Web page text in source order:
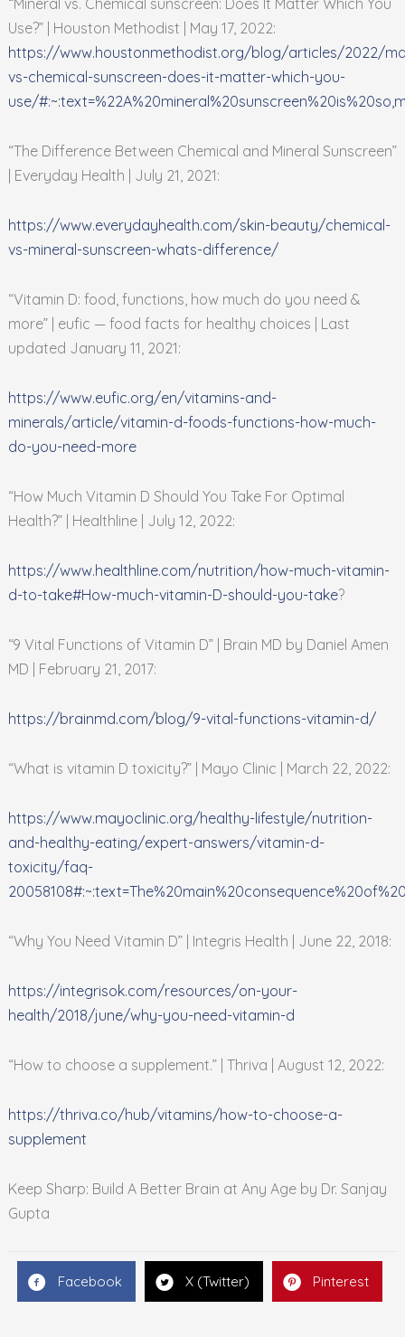
“Mineral vs. Chemical sunscreen: Does It Matter Which You
Use?” | Houston Methodist | May 17, 2022:
https://www.houstonmethodist.org/blog/articles/2022/
vs-chemical-sunscreen-does-it-matter-which-you-
use/
“The Difference Between Chemical and Mineral Sunscreen”
| Everyday Health | July 21, 2021:
https://www.everydayhealth.com/skin-beauty/chemical-
vs-mineral-sunscreen-whats-difference/
“Vitamin D: food, functions, how much do you need &
more” | eufic — food facts for healthy choices | Last
updated January 11, 2021:
https://www.eufic.org/en/vitamins-and-
minerals/article/vitamin-d-foods-functions-how-much-
do-you-need-more
“How Much Vitamin D Should You Take For Optimal
Health?” | Healthline | July 12, 2022:
https://www.healthline.com/nutrition/how-much-vitamin-
d-to-take#How-much-vitamin-D-should-you-take?
“9 Vital Functions of Vitamin D” | Brain MD by Daniel Amen
MD | February 21, 2017:
https://brainmd.com/blog/9-vital-functions-vitamin-d/
“What is vitamin D toxicity?” | Mayo Clinic | March 22, 2022:
https://www.mayoclinic.org/healthy-lifestyle/nutrition-
and-healthy-eating/expert-answers/vitamin-d-
toxicity/faq-
“Why You Need Vitamin D” | Integris Health | June 22, 2018:
https://integrisok.com/resources/on-your-
health/2018/june/why-you-need-vitamin-d
“How to choose a supplement.” | Thriva | August 12, 2022:
https://thriva.co/hub/vitamins/how-to-choose-a-
supplement
Keep Sharp: Build A Better Brain at Any Age by Dr. Sanjay
Gupta
Facebook X (Twitter) Pinterest